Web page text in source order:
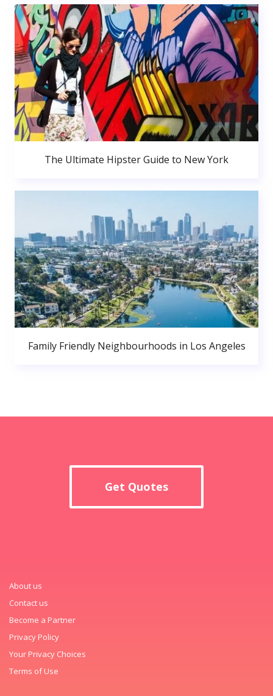
The Ultimate Hipster Guide to New York
Family Friendly Neighbourhoods in Los Angeles
Get Quotes
About us
Contact us
Become a Partner
Privacy Policy
Your Privacy Choices
Terms of Use